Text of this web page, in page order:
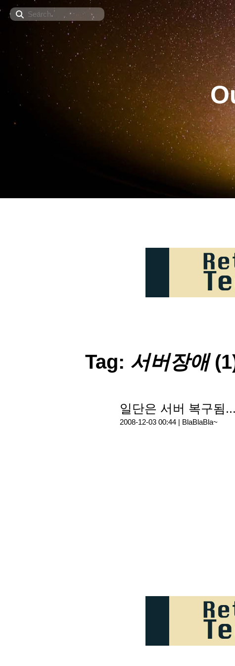
Search
Tag: 서버장애
일단은 서버 복구됨
2008-12-03 00:44 | BlaBlaBla~